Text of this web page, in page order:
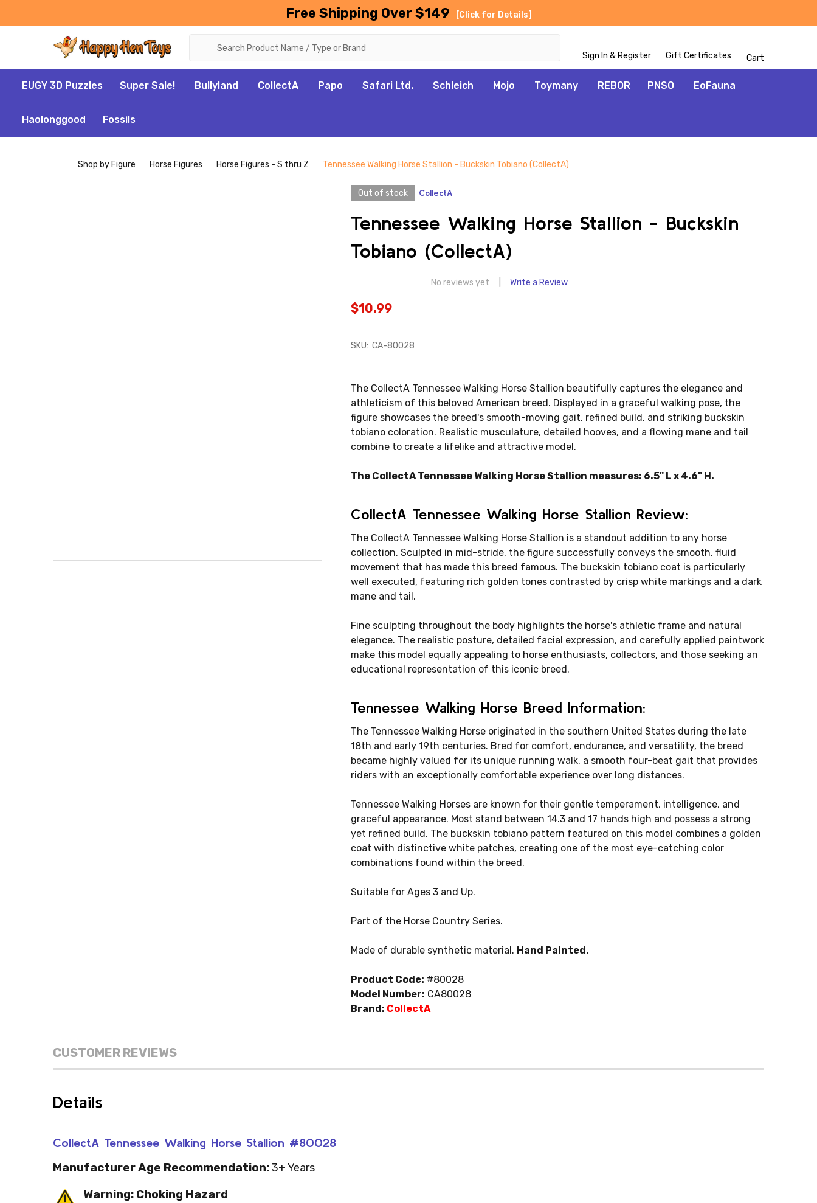
Free Shipping Over $149 [Click for Details]
Sign In & Register Gift Certificates Cart
EUGY 3D Puzzles Super Sale! Bullyland CollectA Papo Safari Ltd. Schleich Mojo Toymany REBOR PNSO EoFauna
Haolonggood Fossils
Shop by Figure Horse Figures Horse Figures - S thru Z Tennessee Walking Horse Stallion - Buckskin Tobiano (CollectA)
Out of stock CollectA
Tennessee Walking Horse Stallion - Buckskin
Tobiano (CollectA)
No reviews yet Write a Review
$10.99
SKU: CA-80028
The CollectA Tennessee Walking Horse Stallion beautifully captures the elegance and
athleticism of this beloved American breed. Displayed in a graceful walking pose, the
figure showcases the breed's smooth-moving gait, refined build, and striking buckskin
tobiano coloration. Realistic musculature, detailed hooves, and a flowing mane and tail
combine to create a lifelike and attractive model.
The CollectA Tennessee Walking Horse Stallion measures: 6.5" L x 4.6" H.
CollectA Tennessee Walking Horse Stallion Review:
The CollectA Tennessee Walking Horse Stallion is a standout addition to any horse
collection. Sculpted in mid-stride, the figure successfully conveys the smooth, fluid
movement that has made this breed famous. The buckskin tobiano coat is particularly
well executed, featuring rich golden tones contrasted by crisp white markings and a dark
mane and tail.
Fine sculpting throughout the body highlights the horse's athletic frame and natural
elegance. The realistic posture, detailed facial expression, and carefully applied paintwork
make this model equally appealing to horse enthusiasts, collectors, and those seeking an
educational representation of this iconic breed.
Tennessee Walking Horse Breed Information:
The Tennessee Walking Horse originated in the southern United States during the late
18th and early 19th centuries. Bred for comfort, endurance, and versatility, the breed
became highly valued for its unique running walk, a smooth four-beat gait that provides
riders with an exceptionally comfortable experience over long distances.
Tennessee Walking Horses are known for their gentle temperament, intelligence, and
graceful appearance. Most stand between 14.3 and 17 hands high and possess a strong
yet refined build. The buckskin tobiano pattern featured on this model combines a golden
coat with distinctive white patches, creating one of the most eye-catching color
combinations found within the breed.
Suitable for Ages 3 and Up.
Part of the Horse Country Series.
Made of durable synthetic material. Hand Painted.
Product Code: #80028
Model Number: CA80028
Brand: CollectA
CUSTOMER REVIEWS
Details
CollectA Tennessee Walking Horse Stallion #80028
Manufacturer Age Recommendation:3+ Years
Warning: Choking Hazard